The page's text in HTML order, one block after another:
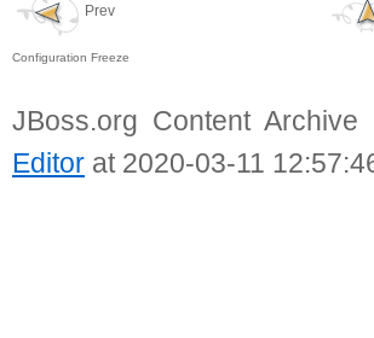
Prev
Configuration Freeze
JBoss.org Content
Editor at 2020-03-11